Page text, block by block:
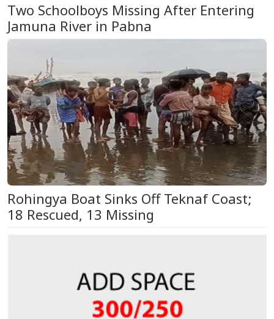
Two Schoolboys Missing After Entering
Jamuna River in Pabna
Rohingya Boat Sinks Off Teknaf Coast;
18 Rescued, 13 Missing